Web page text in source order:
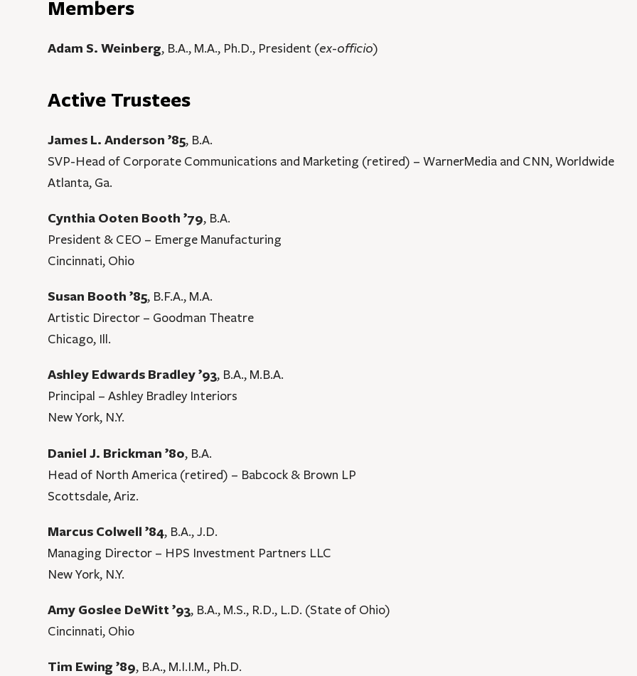
Members
Adam S. Weinberg, B.A., M.A., Ph.D., President (ex-officio)
Active Trustees
James L. Anderson ’85, B.A.
SVP-Head of Corporate Communications and Marketing (retired) – WarnerMedia and CNN, Worldwide
Atlanta, Ga.
Cynthia Ooten Booth ’79, B.A.
President & CEO – Emerge Manufacturing
Cincinnati, Ohio
Susan Booth ’85, B.F.A., M.A.
Artistic Director – Goodman Theatre
Chicago, Ill.
Ashley Edwards Bradley ’93, B.A., M.B.A.
Principal – Ashley Bradley Interiors
New York, N.Y.
Daniel J. Brickman ’80, B.A.
Head of North America (retired) – Babcock & Brown LP
Scottsdale, Ariz.
Marcus Colwell ’84, B.A., J.D.
Managing Director – HPS Investment Partners LLC
New York, N.Y.
Amy Goslee DeWitt ’93, B.A., M.S., R.D., L.D. (State of Ohio)
Cincinnati, Ohio
Tim Ewing ’89, B.A., M.I.I.M., Ph.D.